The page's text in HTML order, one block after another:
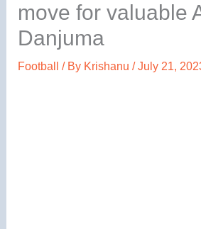
move for valuable
Danjuma
Football / By Krishanu /July 21,